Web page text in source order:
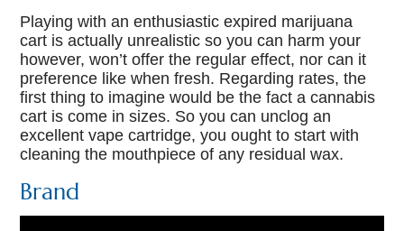
Playing with an enthusiastic expired marijuana
cart is actually unrealistic so you can harm your
however, won’t offer the regular effect, nor can it
preference like when fresh. Regarding rates, the
first thing to imagine would be the fact a cannabis
cart is come in sizes. So you can unclog an
excellent vape cartridge, you ought to start with
cleaning the mouthpiece of any residual wax.
Brand